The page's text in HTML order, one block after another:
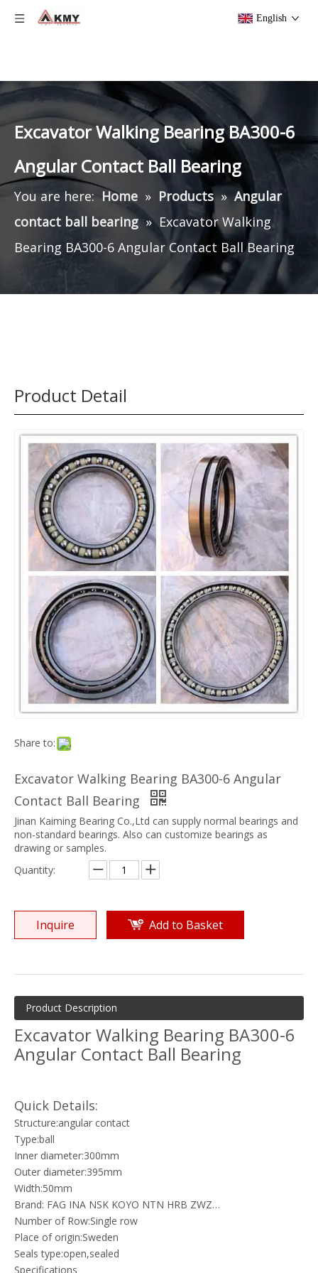
English
Excavator Walking Bearing BA300-6
Angular Contact Ball Bearing
You are here: Home » Products » Angular
contact ball bearing » Excavator Walking
Bearing BA300-6 Angular Contact Ball Bearing
Product Detail
Share to:
Excavator Walking Bearing BA300-6 Angular
Contact Ball Bearing
Jinan Kaiming Bearing Co.,Ltd can supply normal bearings and
non-standard bearings. Also can customize bearings as
drawing or samples.
Quantity:
Inquire Add to Basket
Product Description
Excavator Walking Bearing BA300-6
Angular Contact Ball Bearing
Quick Details:
Structure:angular contact
Type:ball
Inner diameter:300mm
Outer diameter:395mm
Width:50mm
Brand: FAG INA NSK KOYO NTN HRB ZWZ…
Number of Row:Single row
Place of origin:Sweden
Seals type:open,sealed
Specifications